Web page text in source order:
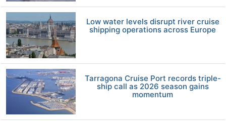
Low water levels disrupt river cruise
shipping operations across Europe
Tarragona Cruise Port records triple-
ship call as 2026 season gains
momentum